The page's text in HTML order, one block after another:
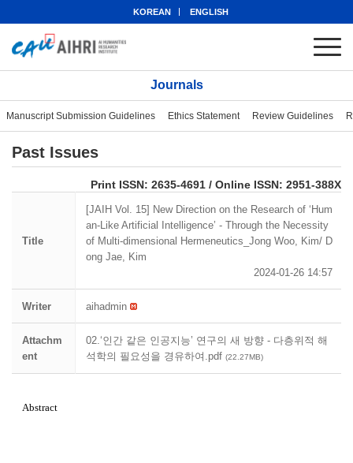
KOREAN ENGLISH
Journals
Manuscript Submission Guidelines Ethics Statement Review Guidelines
Past Issues
Print ISSN: 2635-4691 / Online ISSN: 2951-388X
Title
[JAIH Vol. 15] New Direction on the Research of ‘Hum
an-Like Artificial Intelligence’ - Through the Necessity
of Multi-dimensional Hermeneutics_Jong Woo, Kim/ D
ong Jae, Kim
2024-01-26 14:57
Writer aihadmin
Attachm
ent
02.‘인간 같은 인공지능’ 연구의 새 방향 - 다층위적 해
석학의 필요성을 경유하여.pdf (22.27MB)
Abstract